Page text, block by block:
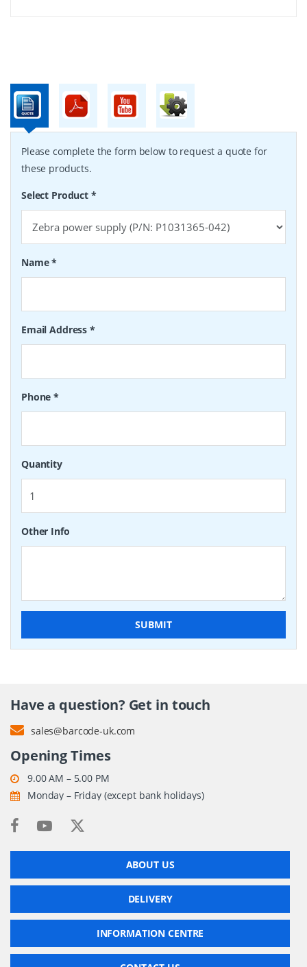
Please complete the form below to request a quote for
these products.
Select Product *
Name*
Email Address*
Phone*
Quantity
Other Info
SUBMIT
Have a question? Get in touch
sales@barcode-uk.com
Opening Times
9.00 AM – 5.00 PM
Monday – Friday (except bank holidays)
ABOUT US
DELIVERY
INFORMATION CENTRE